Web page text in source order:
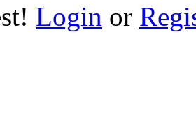
Login or